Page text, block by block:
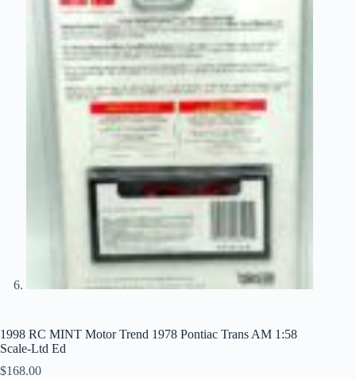
1998 RC MINT Motor Trend 1978 Pontiac Trans AM 1:58
Scale-Ltd Ed
$168.00